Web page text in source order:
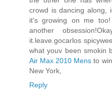
crowd is dancing along,
it's growing on me
another
it.leave.gocarlos
what youv been smokin
Air Max 2010 Mens to
New York,
Reply